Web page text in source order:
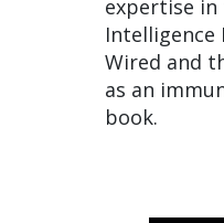
expertise in
Intelligence
Wired and
as an
book.